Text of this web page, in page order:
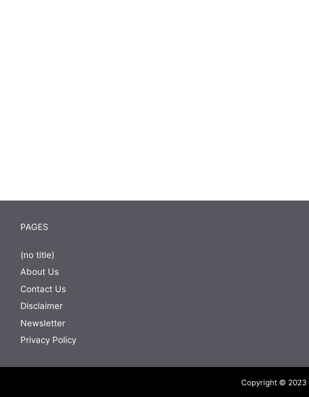
PAGES
(no title)
About Us
Contact Us
Disclaimer
Newsletter
Privacy Policy
Copyright © 2023